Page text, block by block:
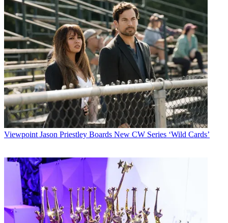
Viewpoint Jason Priestley Boards New CW Series ‘Wild Cards’